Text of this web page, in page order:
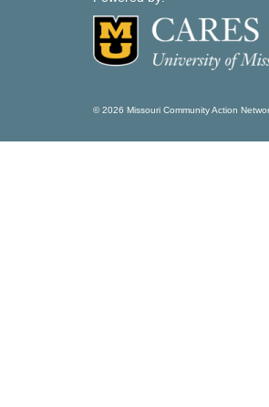
© 2026 Missouri Community Action